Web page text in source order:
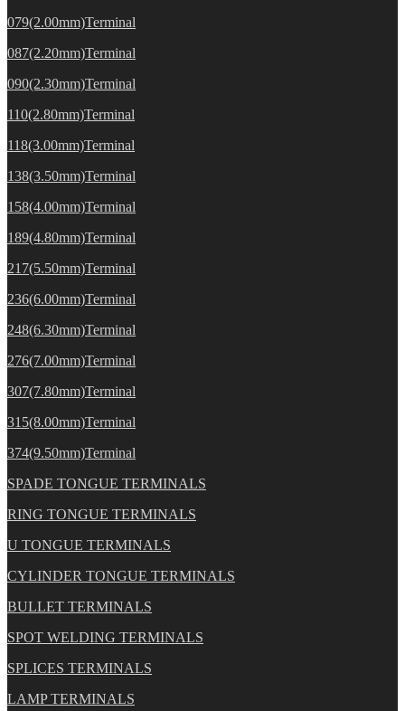
079(2.00mm)Terminal
087(2.20mm)Terminal
090(2.30mm)Terminal
110(2.80mm)Terminal
118(3.00mm)Terminal
138(3.50mm)Terminal
158(4.00mm)Terminal
189(4.80mm)Terminal
217(5.50mm)Terminal
236(6.00mm)Terminal
248(6.30mm)Terminal
276(7.00mm)Terminal
307(7.80mm)Terminal
315(8.00mm)Terminal
374(9.50mm)Terminal
SPADE TONGUE TERMINALS
RING TONGUE TERMINALS
U TONGUE TERMINALS
CYLINDER TONGUE TERMINALS
BULLET TERMINALS
SPOT WELDING TERMINALS
SPLICES TERMINALS
LAMP TERMINALS